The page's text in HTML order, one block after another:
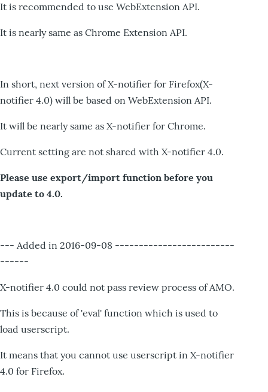
It is recommended to use WebExtension API.
It is nearly same as Chrome Extension API.
In short, next version of X-notifier for Firefox(X-
notifier 4.0) will be based on WebExtension API.
It will be nearly same as X-notifier for Chrome.
Current setting are not shared with X-notifier 4.0.
Please use export/import function before you
update to 4.0.
--- Added in 2016-09-08 -------------------------
------
X-notifier 4.0 could not pass review process of AMO.
This is because of 'eval' function which is used to
load userscript.
It means that you cannot use userscript in X-notifier
4.0 for Firefox.